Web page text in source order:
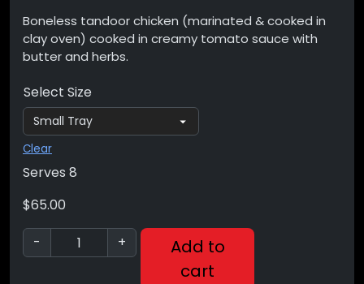
Boneless tandoor chicken (marinated & cooked in
clay oven) cooked in creamy tomato sauce with
butter and herbs.
Select Size
Clear
Serves 8
$65.00
-
+
Add to
cart